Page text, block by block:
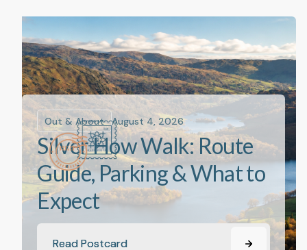
Out & About August 4, 2026
Silver How Walk: Route
Guide, Parking & What to
Expect
Read Postcard
Read Postcard